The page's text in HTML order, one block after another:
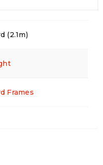
(2.1m)
Frames